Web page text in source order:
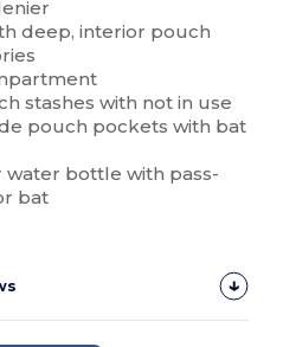
deep, interior pouch
stashes with not in use
pouch pockets with bat
bottle with pass-
bat